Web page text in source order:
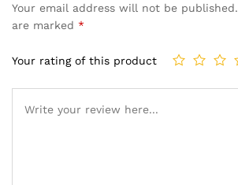
Your email address will not be published.
are marked *
Your rating of this product